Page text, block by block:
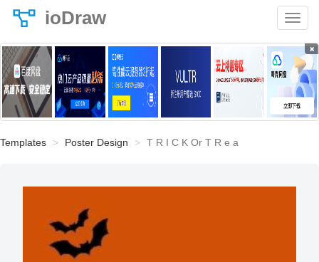
ioDraw
×
Templates Poster Design T R I C K Or T R e a